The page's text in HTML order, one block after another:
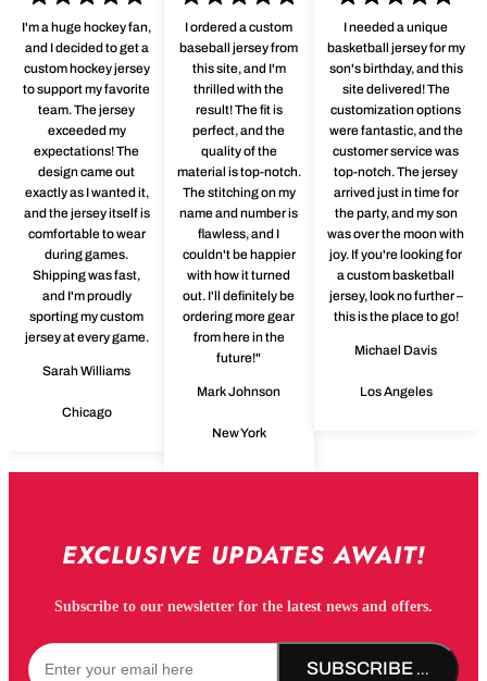
I'm a huge hockey fan,
and I decided to get a
custom hockey jersey
to support my favorite
team. The jersey
exceeded my
expectations! The
design came out
exactly as I wanted it,
and the jersey itself is
comfortable to wear
during games.
Shipping was fast,
and I'm proudly
sporting my custom
jersey at every game.
Sarah Williams
Chicago
I ordered a custom
baseball jersey from
this site, and I'm
thrilled with the
result! The fit is
perfect, and the
quality of the
material is top-notch.
The stitching on my
name and number is
flawless, and I
couldn't be happier
with how it turned
out. I'll definitely be
ordering more gear
from here in the
future!"
Mark Johnson
New York
I needed a unique
basketball jersey for my
son's birthday, and this
site delivered! The
customization options
were fantastic, and the
customer service was
top-notch. The jersey
arrived just in time for
the party, and my son
was over the moon with
joy. If you're looking for
a custom basketball
jersey, look no further –
this is the place to go!
Michael Davis
Los Angeles
EXCLUSIVE UPDATES AWAIT!
Subscribe to our newsletter for the latest news and offers.
SUBSCRIBE NOW!